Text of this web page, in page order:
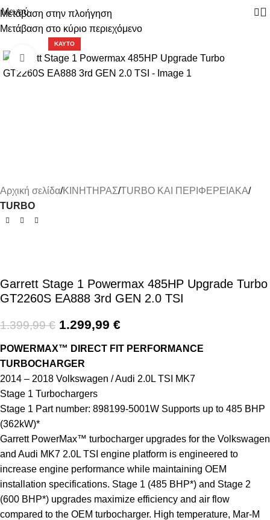
Μετάβαση στην πλοήγηση
Μετάβαση στο κύριο περιεχόμενο
Μενού
-7%
ΚΑΥΤΌ
Κάντε κλικ για μεγέθυνση
Αρχική σελίδα ΚΙΝΗΤΗΡΑΣ TURBO ΚΑΙ ΠΕΡΙΦΕΡΕΙΑΚΑ
TURBO
Garrett Stage 1 Powermax 485HP Upgrade Turbo
GT2260S EA888 3rd GEN 2.0 TSI
1.399,99€ 1.299,99 €
POWERMAX™ DIRECT FIT PERFORMANCE
TURBOCHARGER
2014 – 2018 Volkswagen / Audi 2.0L TSI MK7
Stage 1 Turbochargers
Stage 1 Part number: 898199-5001W Supports up to 485 BHP
(362kW)*
Garrett PowerMax™ turbocharger upgrades for the Volkswagen
and Audi MK7 2.0L TSI engine platform is engineered to
increase engine performance while maintaining OEM
installation specifications. Stage 1 (485 BHP*) and Stage 2
(600 BHP*) upgrades maximize efficiency and air flow
compared to the OEM turbocharger. High temperature, Mar-M